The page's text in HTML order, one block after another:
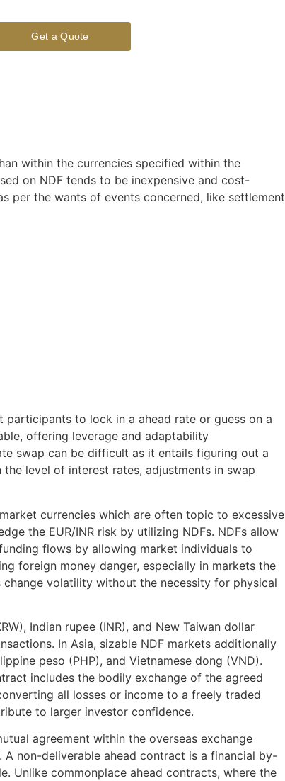
Get a Quote
within the currencies specified within the
on NDF tends to be inexpensive and cost-
per the wants of events concerned, like settlement
to lock in a ahead rate or guess on a
offering leverage and adaptability
swap can be difficult as it entails figuring out a
level of interest rates, adjustments in swap
currencies which are often topic to excessive
the EUR/INR risk by utilizing NDFs. NDFs allow
flows by allowing market individuals to
foreign money danger, especially in markets the
volatility without the necessity for physical
Indian rupee (INR), and New Taiwan dollar
In Asia, sizable NDF markets additionally
peso (PHP), and Vietnamese dong (VND).
includes the bodily exchange of the agreed
all losses or income to a freely traded
to larger investor confidence.
agreement within the overseas exchange
non-deliverable ahead contract is a financial by-
Unlike commonplace ahead contracts, where the